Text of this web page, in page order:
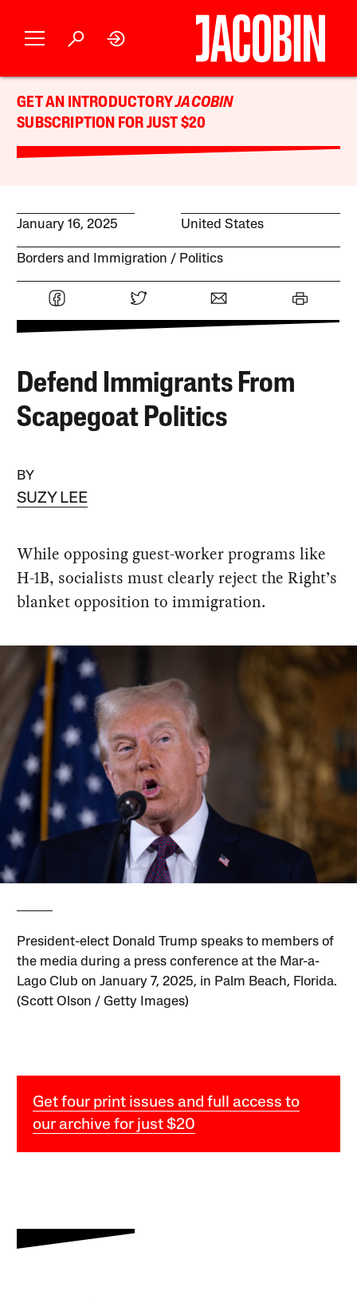
GET AN INTRODUCTORYJACOBIN
SUBSCRIPTION FOR JUST $20
January 16, 2025 United States
Borders and Immigration Politics
Defend Immigrants From
Scapegoat Politics
BY
SUZY LEE
While opposing guest-worker programs like
H-1B, socialists must clearly reject the Right’s
blanket opposition to immigration.
President-elect Donald Trump speaks to members of
the media during a press conference at the Mar-a-
Lago Club on January 7, 2025, in Palm Beach, Florida.
(Scott Olson / Getty Images)
Get four print issues and full access to
our archive for just $20